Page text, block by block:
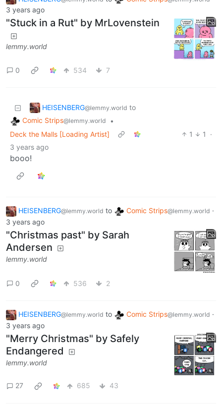
3 years ago
"Stuck in a Rut" by MrLovenstein
lemmy.world
0 534 7
HEISENBERG@lemmy.world to
Comic Strips@lemmy.world
•
Deck the Malls [Loading Artist]
1 1
·
3 years ago
booo!
HEISENBERG@lemmy.world to Comic Strips@lemmy.world ·
3 years ago
"Christmas past" by Sarah
Andersen
lemmy.world
0 536 2
HEISENBERG@lemmy.world to Comic Strips@lemmy.world ·
3 years ago
"Merry Christmas" by Safely
Endangered
lemmy.world
27 685 43